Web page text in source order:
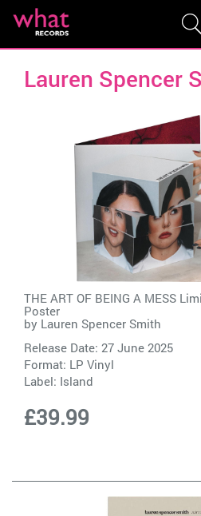
Lauren Spencer
THE ART OF BEING A MESS
Poster
by Lauren Spencer Smith
Release Date: 27 June 2025
Format: LP Vinyl
Label: Island
£39.99